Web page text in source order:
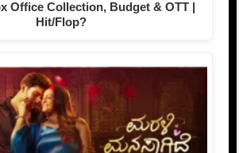
Office Collection, Budget & OTT |
Hit/Flop?